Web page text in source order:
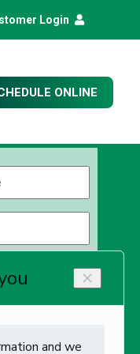
Login
ONLINE
Code